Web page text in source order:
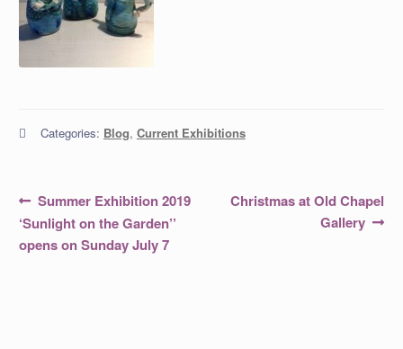
Categories: Blog, Current Exhibitions
Post
navigation
Previous
post:
Summer Exhibition 2019
‘Sunlight on the Garden’’
opens on Sunday July 7
Next
Christmas at Old Chapel
Gallery